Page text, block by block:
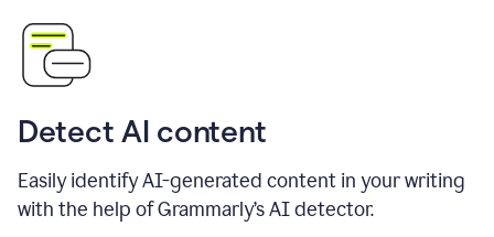
Detect AI content
Easily identify AI-generated content in your writing
with the help of Grammarly’s AI detector.